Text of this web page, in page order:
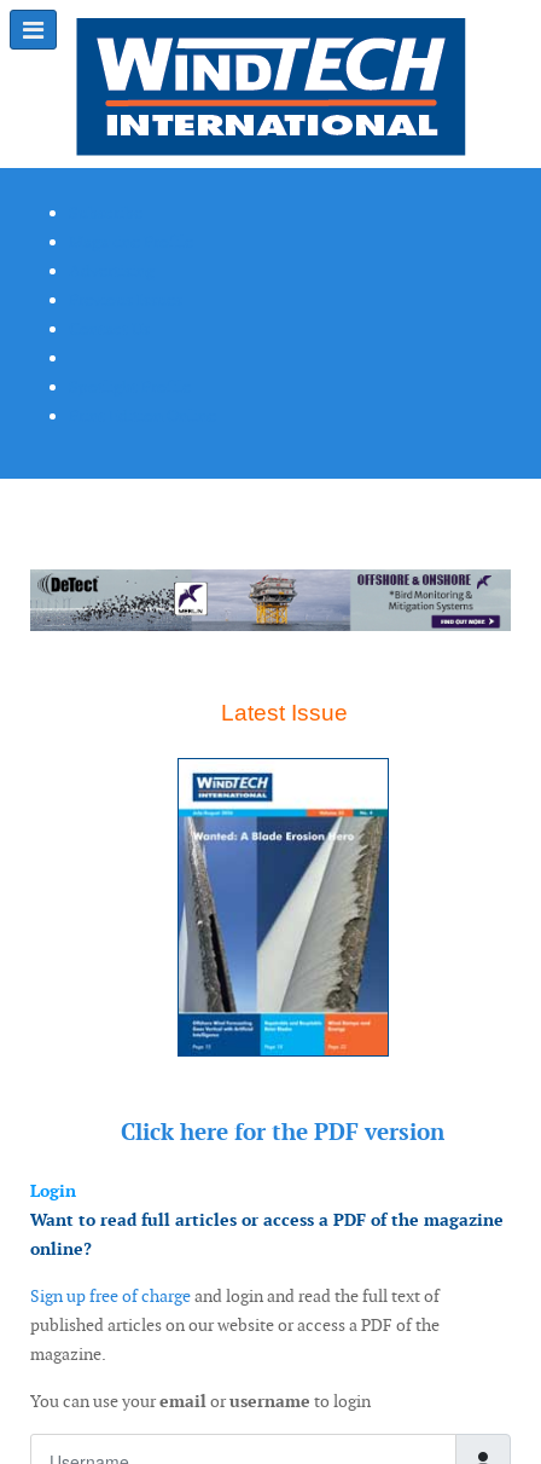
Latest Issue
Click here for the PDF version
Login
Want to read full articles or access a PDF of the magazine
online?
Sign up free of chargeand login and read the full text of
published articles on our website or access a PDF of the
magazine.
You can use youremailorusername to login